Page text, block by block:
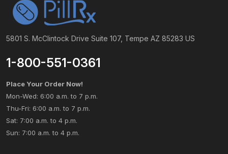
5801 S. McClintock Drive Suite 107, Tempe AZ 85283 US
1-800-551-0361
Place Your Order Now!
Mon-Wed: 6:00 a.m. to 7 p.m.
Thu-Fri: 6:00 a.m. to 7 p.m.
Sat: 7:00 a.m. to 4 p.m.
Sun: 7:00 a.m. to 4 p.m.